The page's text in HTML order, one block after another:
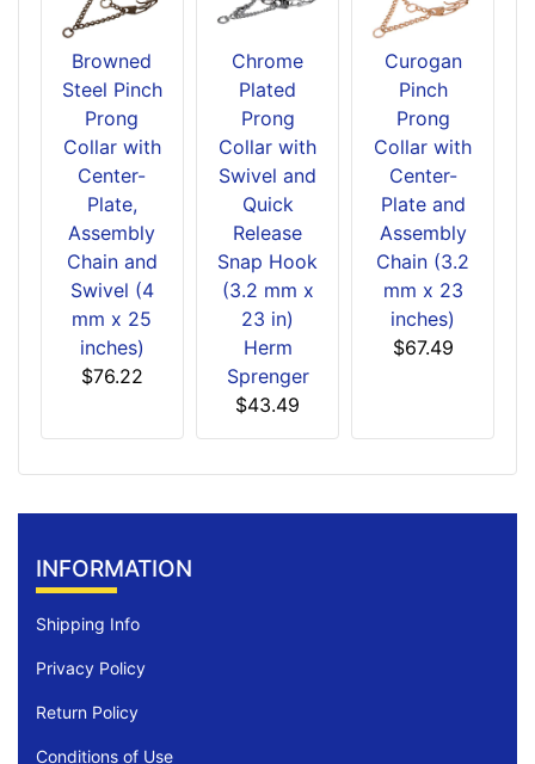
Browned
Steel Pinch
Prong
Collar with
Center-
Plate,
Assembly
Chain and
Swivel (4
mm x 25
inches)
$76.22
Chrome
Plated
Prong
Collar with
Swivel and
Quick
Release
Snap Hook
(3.2 mm x
23 in)
Herm
Sprenger
$43.49
Curogan
Pinch
Prong
Collar with
Center-
Plate and
Assembly
Chain (3.2
mm x 23
inches)
$67.49
INFORMATION
Shipping Info
Privacy Policy
Return Policy
Conditions of Use